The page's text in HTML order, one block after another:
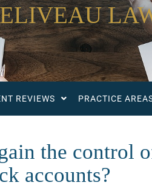
REVIEWS PRACTICE
the control
accounts?